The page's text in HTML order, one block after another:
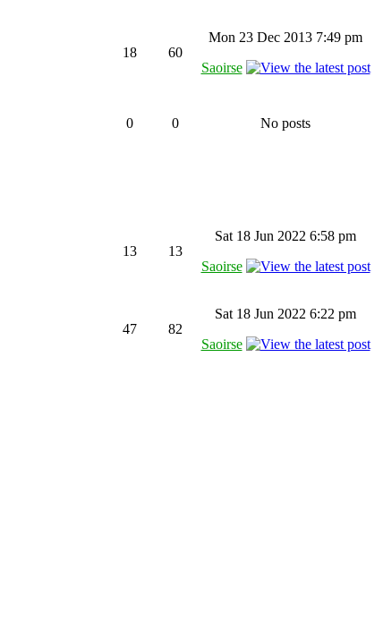
18 60
Mon 23 Dec 2013 7:49 pm
Saoirse
0 0 No posts
13 13
Sat 18 Jun 2022 6:58 pm
Saoirse
47 82
Sat 18 Jun 2022 6:22 pm
Saoirse